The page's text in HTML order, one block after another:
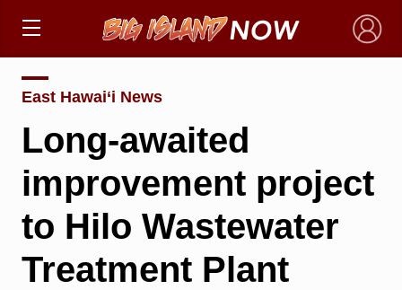
×
East Hawai‘i News
Long-awaited
improvement project
to Hilo Wastewater
Treatment Plant